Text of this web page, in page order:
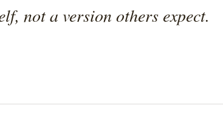
not a version others expect.